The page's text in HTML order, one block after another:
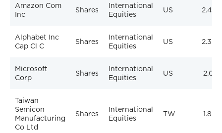
Amazon Com
Inc
Shares
International
Equities
US 2.49%
Alphabet Inc
Cap Cl C
Shares
International
Equities
US 2.35%
Microsoft
Corp
Shares
International
Equities
US 2.01%
Taiwan
Semicon
Manufacturing
Co Ltd
Shares
International
Equities
TW 1.88%